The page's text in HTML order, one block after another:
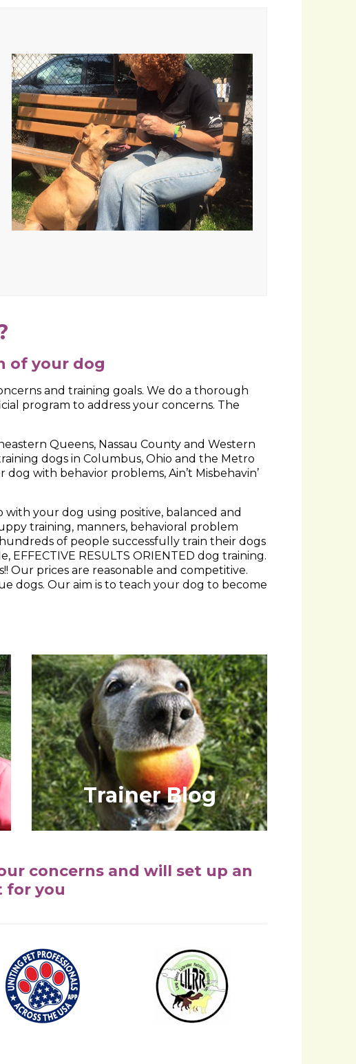
a combination of behavioral problem solving
of your dog
and training goals. We do a thorough
program to address your concerns. The
Queens, Nassau County and Western
dogs in Columbus, Ohio and the Metro
with behavior problems, Ain’t Misbehavin’
your dog using positive, balanced and
training, manners, behavioral problem
of people successfully train their dogs
RESULTS ORIENTED dog training.
Our prices are reasonable and competitive.
dogs. Our aim is to teach your dog to become
Trainer Blog
for you